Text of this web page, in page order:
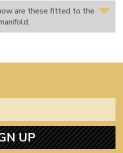
are these fitted to the
UP